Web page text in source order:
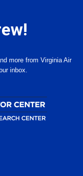
more from Virginia Air
inbox.